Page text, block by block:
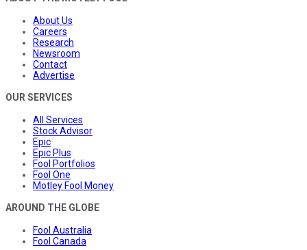
About Us
Careers
Research
Newsroom
Contact
Advertise
OUR SERVICES
All Services
Stock Advisor
Epic
Epic Plus
Fool Portfolios
Fool One
Motley Fool Money
AROUND THE GLOBE
Fool Australia
Fool Canada